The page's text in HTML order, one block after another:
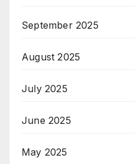
September 2025
August 2025
July 2025
June 2025
May 2025